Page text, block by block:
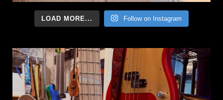
LOAD MORE... Follow on Instagram